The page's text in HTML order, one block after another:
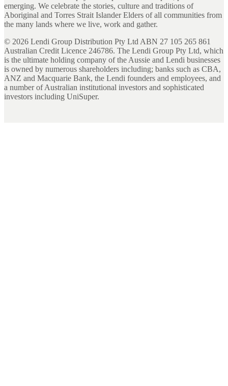
emerging. We celebrate the stories, culture and traditions of
Aboriginal and Torres Strait Islander Elders of all communities from
the many lands where we live, work and gather.
© 2026 Lendi Group Distribution Pty Ltd ABN 27 105 265 861
Australian Credit Licence 246786. The Lendi Group Pty Ltd, which
is the ultimate holding company of the Aussie and Lendi businesses
is owned by numerous shareholders including; banks such as CBA,
ANZ and Macquarie Bank, the Lendi founders and employees, and
a number of Australian institutional investors and sophisticated
investors including UniSuper.